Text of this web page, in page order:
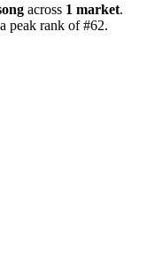
across 1 market.
peak rank of#62.